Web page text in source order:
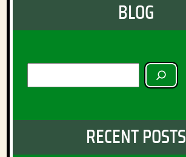
BLOG
SEARCH
RECENT POSTS